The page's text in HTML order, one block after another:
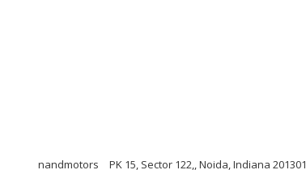
nandmotors PK 15, Sector 122,, Noida, Indiana 201301